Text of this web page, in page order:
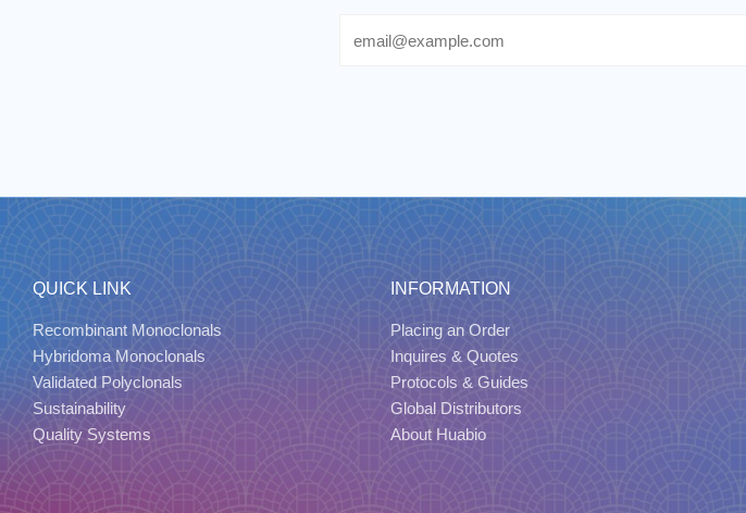
QUICK LINK
Recombinant Monoclonals
Hybridoma Monoclonals
Validated Polyclonals
Sustainability
Quality Systems
INFORMATION
Placing an Order
Inquires & Quotes
Protocols & Guides
Global Distributors
About Huabio